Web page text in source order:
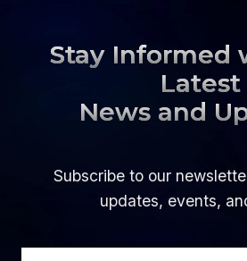
Stay Informed
Latest
News and
Subscribe to our
updates, events,